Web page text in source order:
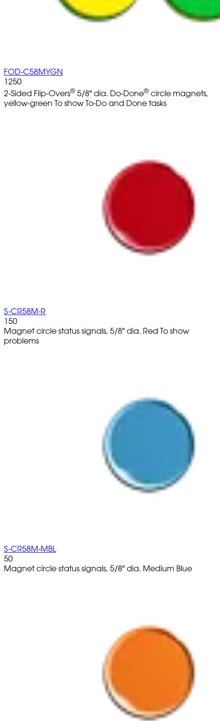
FOD-C58MYGN
1250
2-Sided Flip-Overs® 5/8" dia. Do-Done® circle magnets,
yellow-green To show To-Do and Done tasks
S-CR58M-R
150
Magnet circle status signals, 5/8" dia. Red To show
problems
S-CR58M-MBL
50
Magnet circle status signals, 5/8" dia. Medium Blue